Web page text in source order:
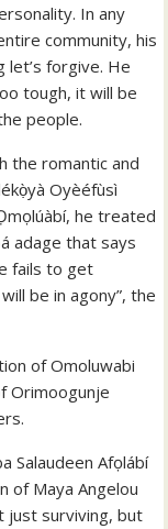
In any
community, his
let’s forgive. He
tough, it will be
people.
the romantic and
Oyèéfùsì
he treated
adage that says
fails to get
be in agony”, the
of Omoluwabi
Orimoogunje
Salaudeen Afọlábí
of Maya Angelou
just surviving, but